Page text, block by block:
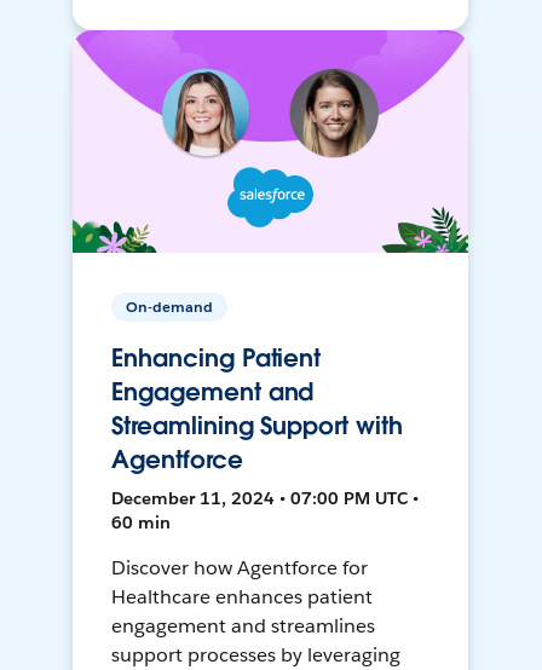
On-demand
Enhancing Patient
Engagement and
Streamlining Support with
Agentforce
December 11, 2024 • 07:00 PM UTC •
60 min
Discover how Agentforce for
Healthcare enhances patient
engagement and streamlines
support processes by leveraging